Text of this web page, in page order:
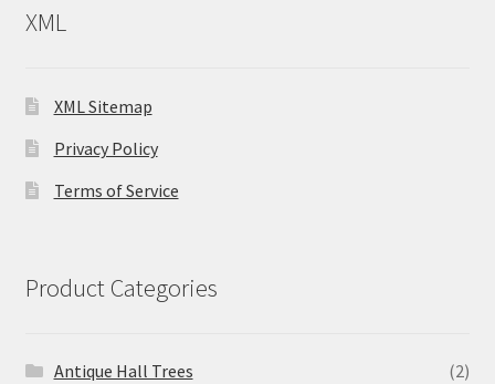
XML
XML Sitemap
Privacy Policy
Terms of Service
Product Categories
Antique Hall Trees
(2)